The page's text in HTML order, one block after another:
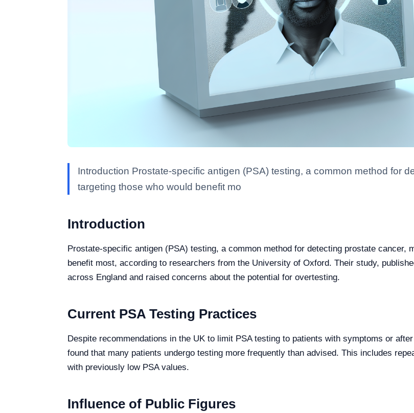
Introduction Prostate-specific antigen (PSA) testing, a common method for
targeting those who would benefit mo
Introduction
Prostate-specific antigen (PSA) testing, a common method for detecting prostate cancer,
benefit most, according to researchers from the University of Oxford. Their study,
across England and raised concerns about the potential for overtesting.
Current PSA Testing Practices
Despite recommendations in the UK to limit PSA testing to patients with symptoms or
found that many patients undergo testing more frequently than advised. This includes
with previously low PSA values.
Influence of Public Figures